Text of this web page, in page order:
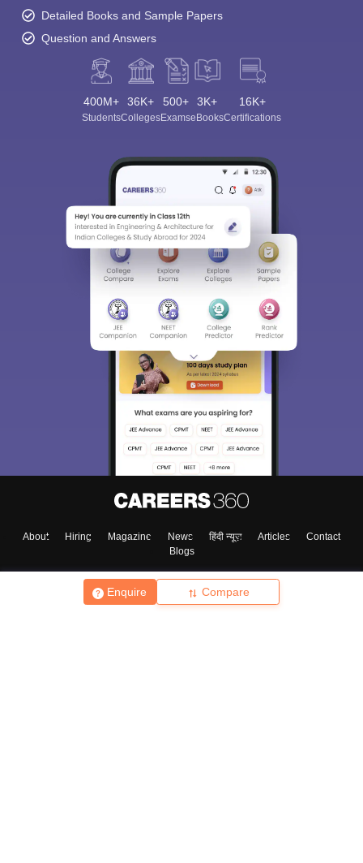
Enquire Compare
Detailed Books and Sample Papers
Question and Answers
400M+
Students
36K+
Colleges
500+
Exams
3K+
eBooks
16K+
Certifications
About Hiring Magazine News हिंदी न्यूज़ Articles
Contact
Blogs